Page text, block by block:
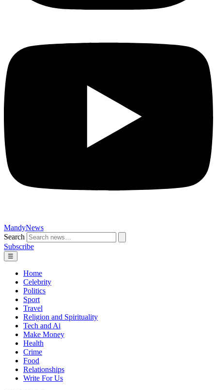
MandyNews
Search
Subscribe
☰
Home
Celebrity
Politics
Sport
Travel
Religion and Spirituality
Tech and Ai
Make Money
Health
Crime
Food
Relationships
Write For Us